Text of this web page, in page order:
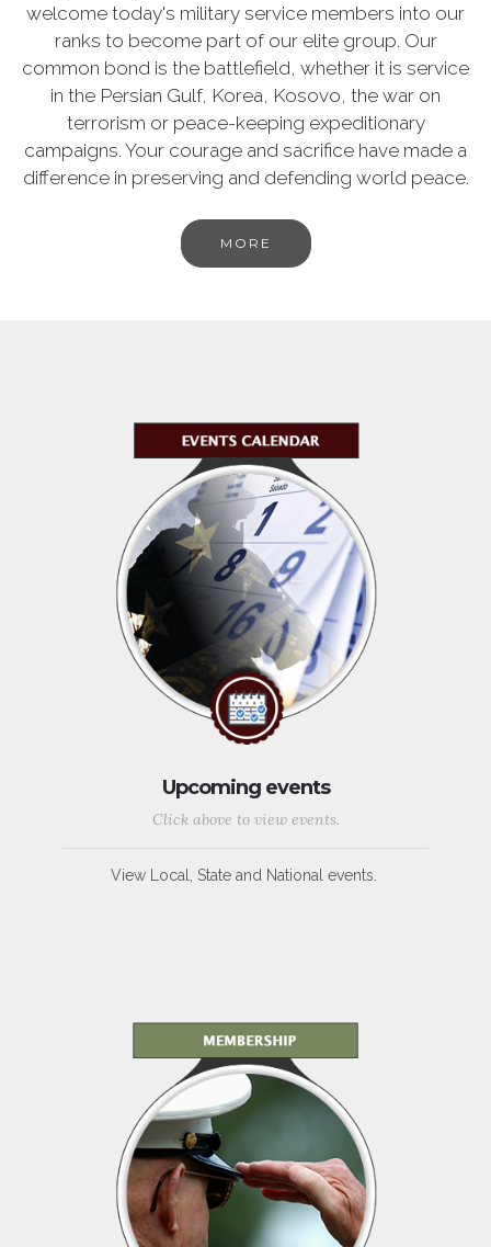
welcome today's military service members into our
ranks to become part of our elite group. Our
common bond is the battlefield, whether it is service
in the Persian Gulf, Korea, Kosovo, the war on
terrorism or peace-keeping expeditionary
campaigns. Your courage and sacrifice have made a
difference in preserving and defending world peace.
MORE
Upcoming events
Click above to view events.
View Local, State and National events.